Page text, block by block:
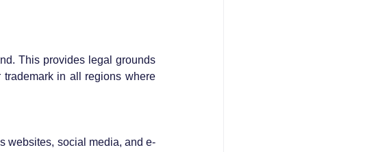
This provides legal grounds
in all regions where
websites, social media, and e-